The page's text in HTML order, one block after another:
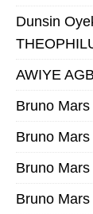
Dunsin
AWIYE
Bruno
Bruno
Bruno
Bruno Mars